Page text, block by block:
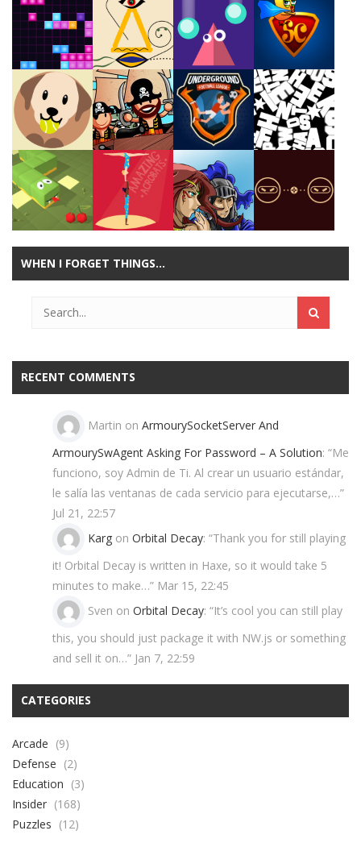
Play Play Play Play
Play Play Play
Play
WHEN I FORGET THINGS…
RECENT COMMENTS
Martin on ArmourySocketServer And
ArmourySwAgent Asking For Password – A Solution: “Me
funciono, soy Admin de Ti. Al crear un usuario estándar,
le salía las ventanas de cada servicio para ejecutarse,…”
Jul 21, 22:57
Karg on Orbital Decay: “Thank you for still playing
it! Orbital Decay is written in Haxe, so it would take 5
minutes to make…” Mar 15, 22:45
Sven on Orbital Decay: “It’s cool you can still play
this, you should just package it with NW.js or something
and sell it on…” Jan 7, 22:59
CATEGORIES
Arcade (9)
Defense (2)
Education (3)
Insider (168)
Puzzles (12)